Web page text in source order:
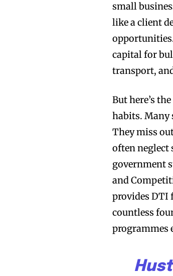
small
like a client
capital for
transport,
But here’s
habits. Many
They miss
often neglect
government
and
provides DTI
countless
programmes